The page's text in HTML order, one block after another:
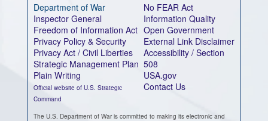
Department of War
Inspector General
Freedom of Information Act
Privacy Policy & Security
Privacy Act / Civil Liberties
Strategic Management Plan
Plain Writing
Official website of U.S. Strategic
Command
No FEAR Act
Information Quality
Open Government
External Link Disclaimer
Accessibility / Section
508
USA.gov
Contact Us
The U.S. Department of War is committed to making its electronic and